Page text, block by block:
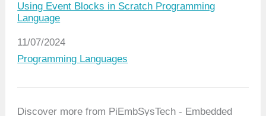
Using Event Blocks in Scratch Programming
Language
Date
11/07/2024
In relation to
Programming Languages
Discover more from PiEmbSysTech - Embedded